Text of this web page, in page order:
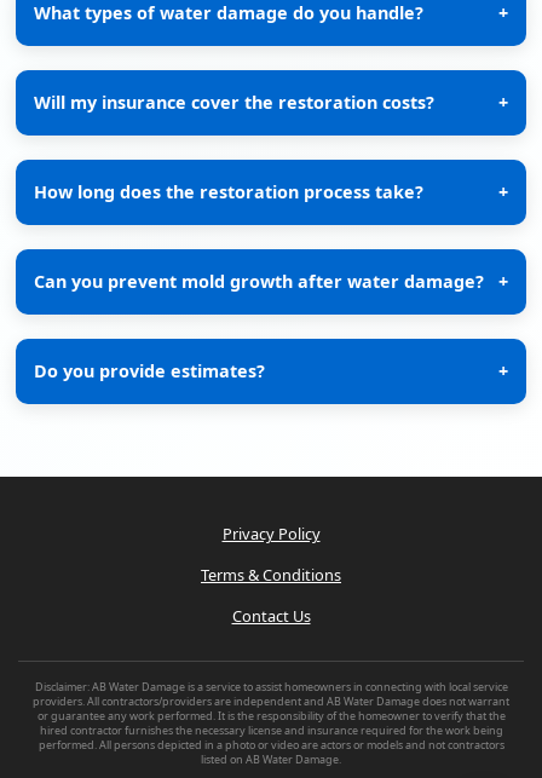
What types of water damage do you handle? +
Will my insurance cover the restoration costs? +
How long does the restoration process take? +
Can you prevent mold growth after water damage? +
Do you provide estimates? +
Privacy Policy
Terms & Conditions
Contact Us
Disclaimer: AB Water Damage is a service to assist homeowners in connecting with local service
providers. All contractors/providers are independent and AB Water Damage does not warrant
or guarantee any work performed. It is the responsibility of the homeowner to verify that the
hired contractor furnishes the necessary license and insurance required for the work being
performed. All persons depicted in a photo or video are actors or models and not contractors
listed on AB Water Damage.